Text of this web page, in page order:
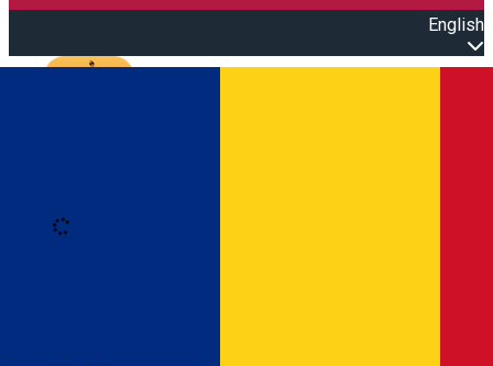
English